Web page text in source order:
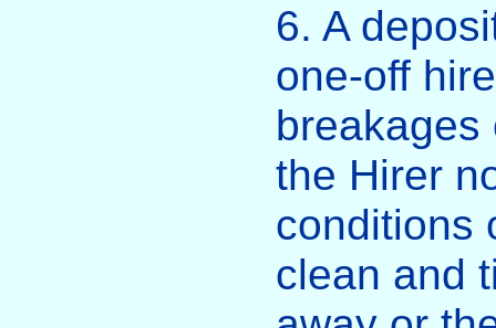
6. A
one-off
breakages
the Hirer
conditions
clean and